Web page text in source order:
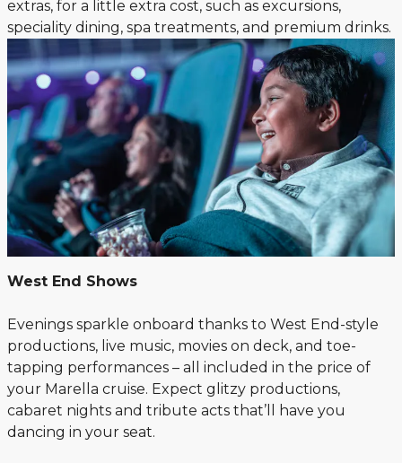
extras, for a little extra cost, such as excursions,
speciality dining, spa treatments, and premium drinks.
West End Shows
Evenings sparkle onboard thanks to West End-style
productions, live music, movies on deck, and toe-
tapping performances – all included in the price of
your Marella cruise. Expect glitzy productions,
cabaret nights and tribute acts that’ll have you
dancing in your seat.